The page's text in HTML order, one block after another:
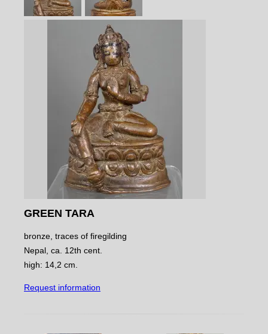
GREEN TARA
bronze, traces of firegilding
Nepal, ca. 12th cent.
high: 14,2 cm.
Request information